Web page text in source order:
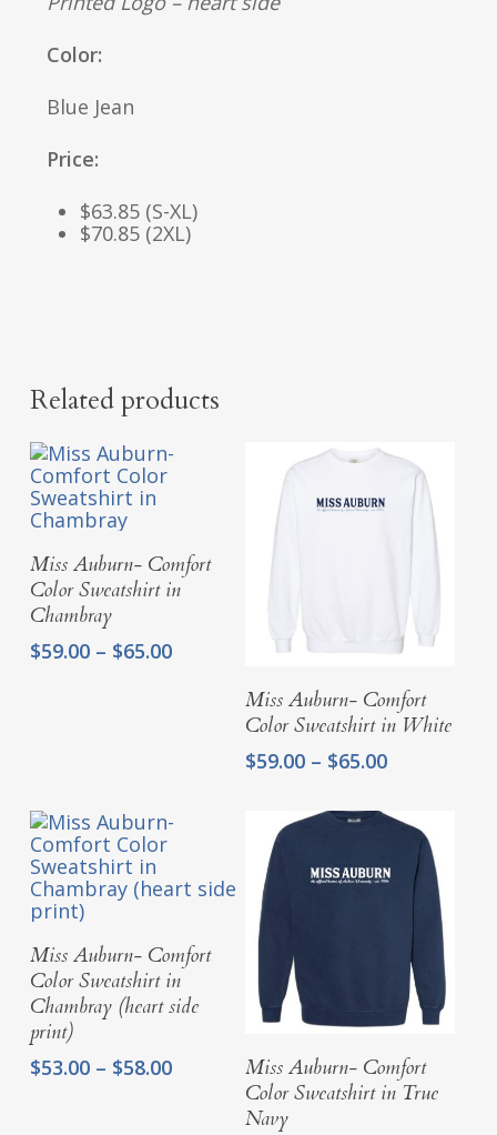
Color:
Blue Jean
Price:
$63.85 (S-XL)
$70.85 (2XL)
Related products
Select Options
Miss Auburn- Comfort
Color Sweatshirt in
Chambray
$59.00 – $65.00Price
through
Select Options
Miss Auburn- Comfort
Color Sweatshirt in White
$59.00 – $65.00Price
$59.00
through
$65.00
Select Options
Miss Auburn- Comfort
Color Sweatshirt in
Chambray (heart side
print)
$53.00 – $58.00Price
Select Options
Miss Auburn- Comfort
Color Sweatshirt in True
Navy